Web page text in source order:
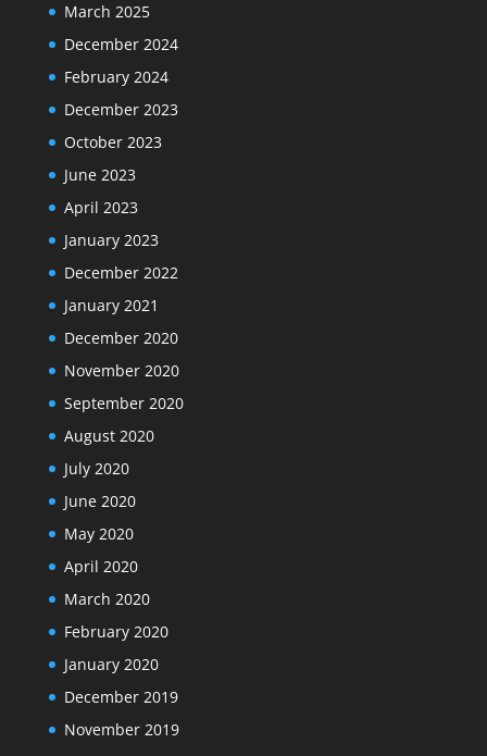
March 2025
December 2024
February 2024
December 2023
October 2023
June 2023
April 2023
January 2023
December 2022
January 2021
December 2020
November 2020
September 2020
August 2020
July 2020
June 2020
May 2020
April 2020
March 2020
February 2020
January 2020
December 2019
November 2019